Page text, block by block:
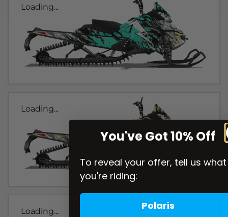
Loading...
Loading...
Loading...
You've Got 10% Off
To reveal your offer, tell us what
you're riding:
Polaris